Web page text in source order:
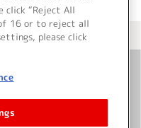
プページへ
て
click “Reject All
16 or to reject all
please click